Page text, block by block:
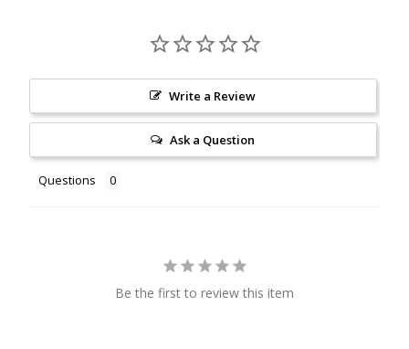
Write a Review
Ask a Question
Questions
Be the first to review this item